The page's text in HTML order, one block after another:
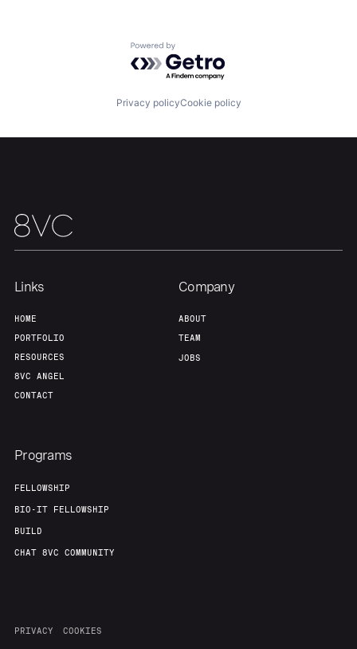
Build
Our Thesis Jobs
Powered by Getro.com
Privacy policyCookie policy
Links
HOME
PORTFOLIO
RESOURCES
8VC ANGEL
CONTACT
Company
ABOUT
TEAM
JOBS
Programs
FELLOWSHIP
BIO-IT FELLOWSHIP
BUILD
CHAT 8VC COMMUNITY
PRIVACY COOKIES